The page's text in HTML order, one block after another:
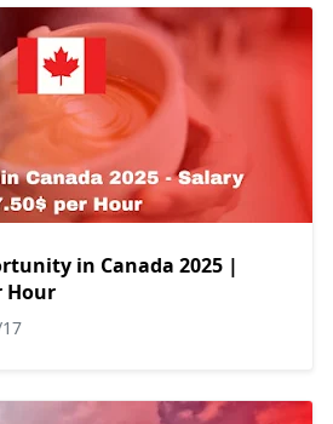
in Canada 2025 |
Hour